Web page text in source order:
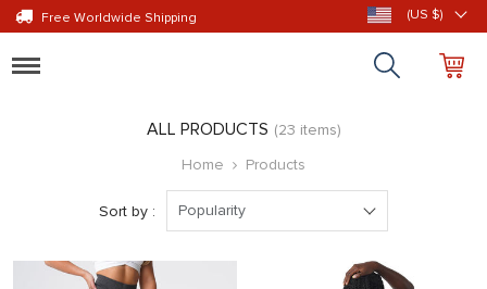
Free Worldwide Shipping (US $)
Toggle
ALL PRODUCTS (23 items)
Home
Products
Sort by : Popularity